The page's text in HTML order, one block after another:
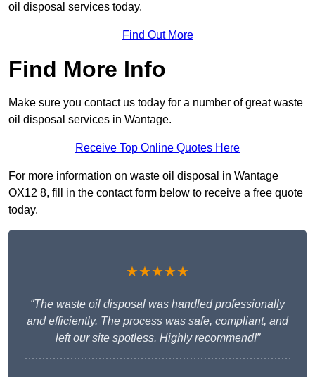
oil disposal services today.
Find Out More
Find More Info
Make sure you contact us today for a number of great waste
oil disposal services in Wantage.
Receive Top Online Quotes Here
For more information on waste oil disposal in Wantage
OX12 8, fill in the contact form below to receive a free quote
today.
★★★★★
“The waste oil disposal was handled professionally
and efficiently. The process was safe, compliant, and
left our site spotless. Highly recommend!”